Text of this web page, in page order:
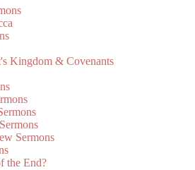
Kingdom & Covenants
Sermons
the End?